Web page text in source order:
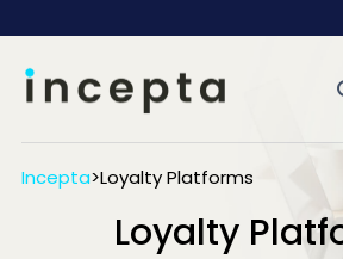
Incepta>Loyalty Platforms
Loyalty